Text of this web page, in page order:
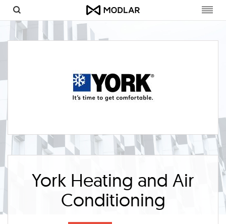
York Heating and Air
Conditioning